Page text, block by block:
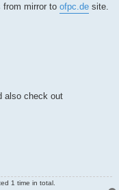
from mirror to ofpc.de site.
also check out
1 time in total.